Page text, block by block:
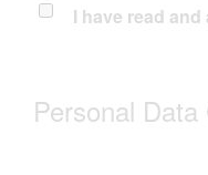
I have read
Personal